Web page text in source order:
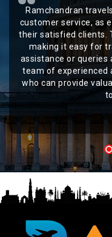
Ramchandran
customer service, as
their satisfied clients.
making it easy for
assistance or queries
team of experienced
who can provide